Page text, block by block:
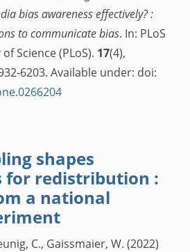
bias awareness effectively? :
to communicate bias. In: PLoS
Science (PLoS). 17(4),
6203. Available under: doi:
shapes
for redistribution :
a national
C., Gaissmaier, W. (2022)